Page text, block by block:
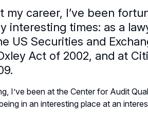
my career, I’ve been
interesting times: as a
US Securities and
Act of 2002, and at
I’ve been at the Center for Audit
in an interesting place at an